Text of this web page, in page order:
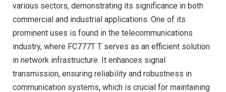
various sectors, demonstrating its significance in both
commercial and industrial applications. One of its
prominent uses is found in the telecommunications
industry, where FC777T T serves as an efficient solution
in network infrastructure. It enhances signal
transmission, ensuring reliability and robustness in
communication systems, which is crucial for maintaining